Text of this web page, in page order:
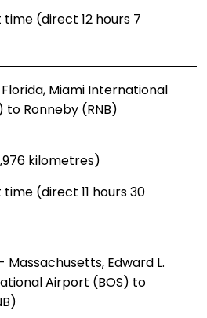
(direct 12 hours 7
Florida, Miami International
Ronneby (RNB)
kilometres)
(direct 11 hours 30
Massachusetts, Edward L.
Airport (BOS) to